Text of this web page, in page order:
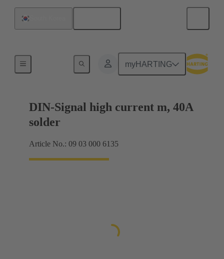
myHARTING
Motherboard to daughtercard connection
DIN-Signal high current m, 40A
solder
Article No.: 09 03 000 6135